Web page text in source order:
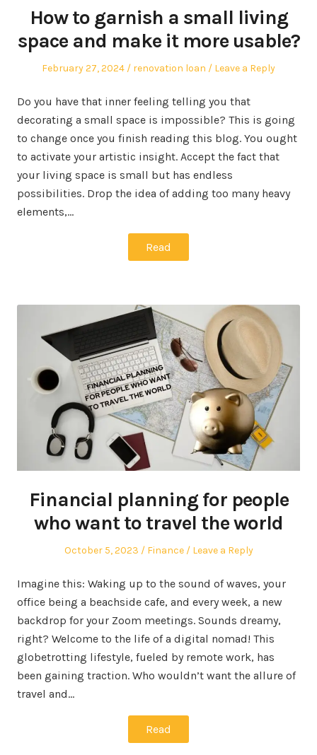
How to garnish a small living
space and make it more usable?
Posted
February 27, 2024
Posted
renovation loan Leave a Reply
Do you have that inner feeling telling you that
decorating a small space is impossible? This is going
to change once you finish reading this blog. You ought
to activate your artistic insight. Accept the fact that
your living space is small but has endless
possibilities. Drop the idea of adding too many heavy
elements,…
Read
Financial planning for people
who want to travel the world
Posted
October 5, 2023
Posted
Finance Leave a Reply
Imagine this: Waking up to the sound of waves, your
office being a beachside cafe, and every week, a new
backdrop for your Zoom meetings. Sounds dreamy,
right? Welcome to the life of a digital nomad! This
globetrotting lifestyle, fueled by remote work, has
been gaining traction. Who wouldn’t want the allure of
travel and…
Read